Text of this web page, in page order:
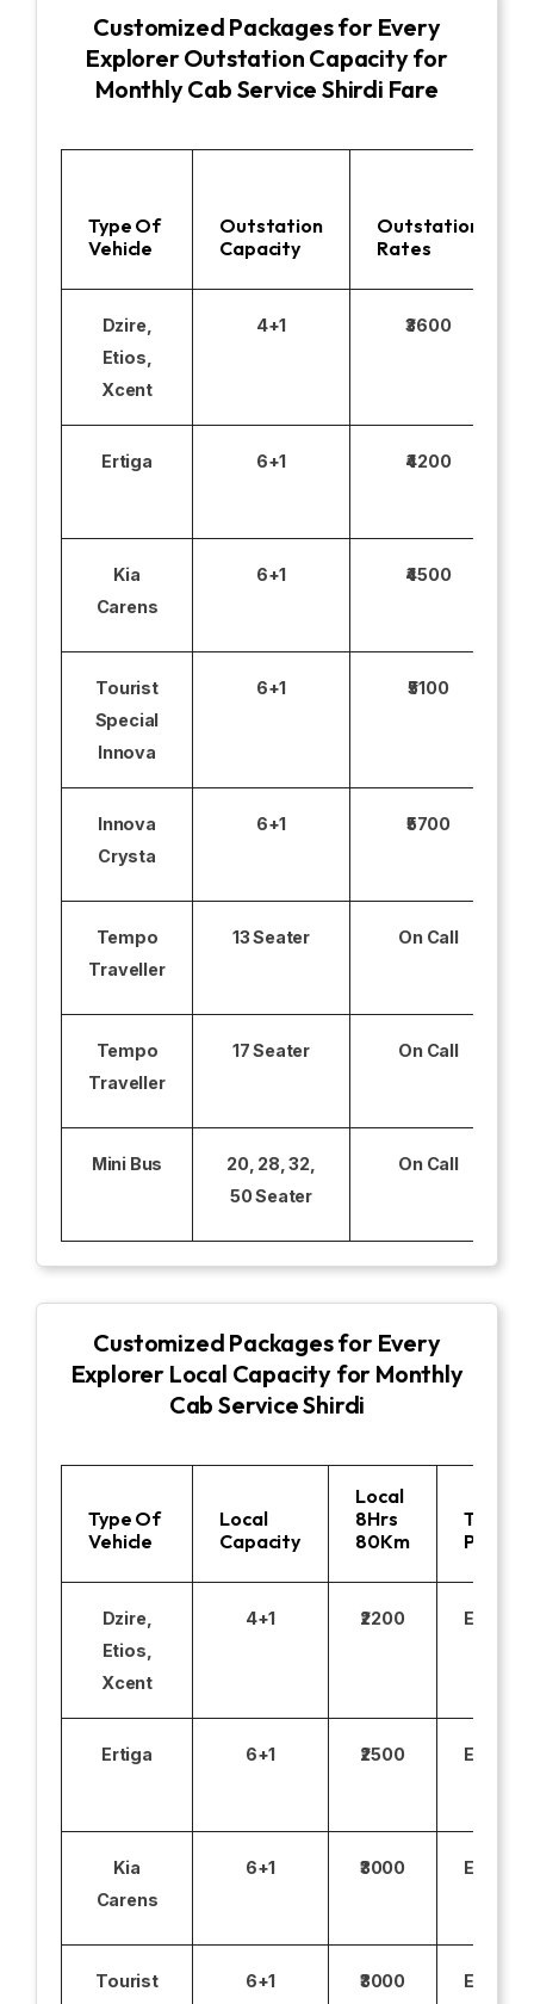
Customized Packages for Every
Explorer Outstation Capacity for
Monthly Cab Service Shirdi Fare
Type Of
Vehicle
Outstation
Capacity
Outstation
Rates
Dzire,
Etios,
Xcent
4+1 ₹3600
Ertiga 6+1 ₹4200
Kia
Carens
6+1 ₹4500
Tourist
Special
Innova
6+1 ₹5100
Innova
Crysta
6+1 ₹5700
Tempo
Traveller
13 Seater On Call
Tempo
Traveller
17 Seater On Call
Mini Bus
20, 28, 32,
50 Seater
On Call
Customized Packages for Every
Explorer Local Capacity for Monthly
Cab Service Shirdi
Type Of
Vehicle
Local
Capacity
Local
8Hrs
80Km
Toll
Parking
Dzire,
Etios,
Xcent
4+1 ₹2200
Ertiga 6+1 ₹2500
Kia
Carens
6+1 ₹3000
Tourist
6+1 ₹3000